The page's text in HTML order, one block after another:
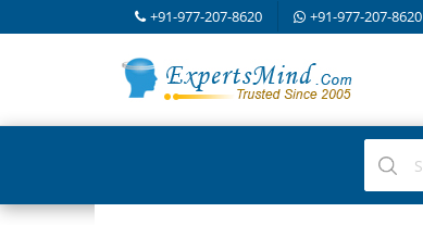
+91-977-207-8620 +91-977-207-8620